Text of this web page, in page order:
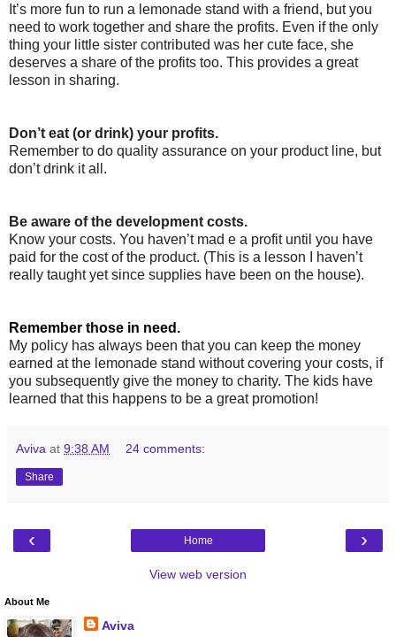
It’s more fun to run a lemonade stand with a friend, but you
need to work together and share the profits. Even if the only
thing your little sister contributed was her cute face, she
deserves a share of the profits too. This provides a great
lesson in sharing.
Don’t eat (or drink) your profits.
Remember to do quality assurance on your product line, but
don’t drink it all.
Be aware of the development costs.
Know your costs. You haven’t mad e a profit until you have
paid for the cost of the product. (This is a lesson I haven’t
really taught yet since supplies have been on the house).
Remember those in need.
My policy has always been that you can keep the money
earned at the lemonade stand without covering your costs, if
you subsequently give the money to charity. The kids have
learned that this happens to be a great promotion!
Aviva at 9:38 AM 24 comments:
Share
‹ ›
Home
View web version
About Me
Aviva